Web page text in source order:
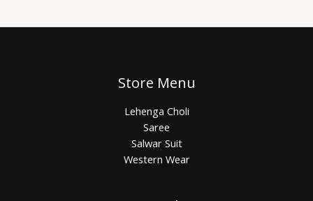
Store Menu
Lehenga Choli
Saree
Salwar Suit
Western Wear